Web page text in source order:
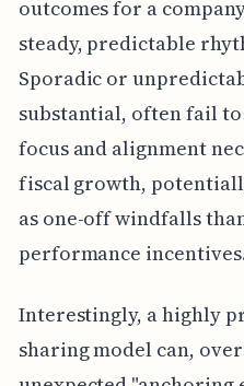
outcomes for a
steady, predictable
Sporadic or
substantial, often fail
focus and alignment
fiscal growth,
as one-off windfalls
performance
Interestingly, a highly
sharing model can,